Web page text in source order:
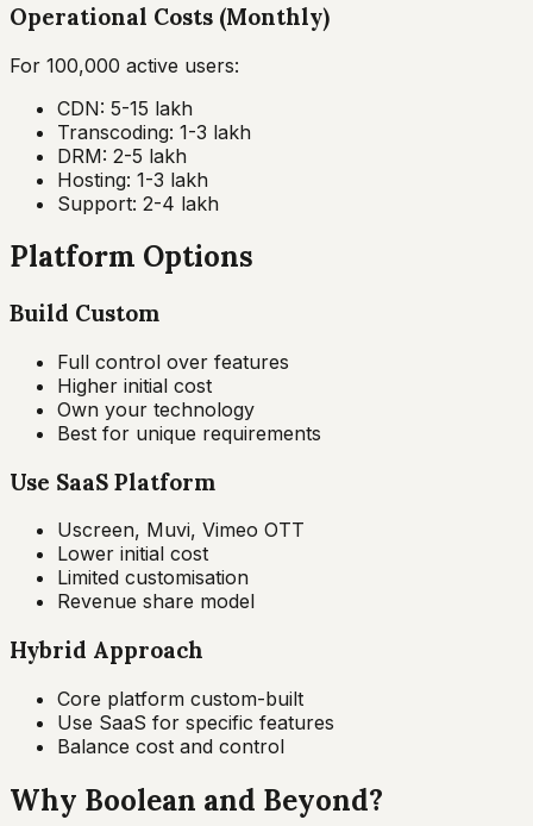
Operational Costs (Monthly)
For 100,000 active users:
CDN: ₹5-15 lakh
Transcoding: ₹1-3 lakh
DRM: ₹2-5 lakh
Hosting: ₹1-3 lakh
Support: ₹2-4 lakh
Platform Options
Build Custom
Full control over features
Higher initial cost
Own your technology
Best for unique requirements
Use SaaS Platform
Uscreen, Muvi, Vimeo OTT
Lower initial cost
Limited customisation
Revenue share model
Hybrid Approach
Core platform custom-built
Use SaaS for specific features
Balance cost and control
Why Boolean and Beyond?